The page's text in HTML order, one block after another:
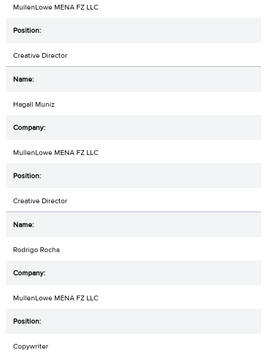
MullenLowe MENA FZ LLC
Creative Director
Hagall Muniz
MullenLowe MENA FZ LLC
Creative Director
Rodrigo Rocha
MullenLowe MENA FZ LLC
Copywriter